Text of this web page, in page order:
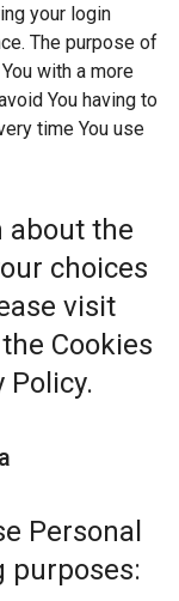
your login
The purpose of
with a more
You having to
time You use
about the
choices
visit
Cookies
Policy.
Personal
purposes: